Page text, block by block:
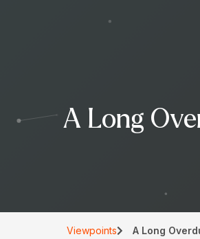
A Long
Viewpoints A Long